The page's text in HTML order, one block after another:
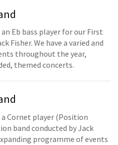
Eb bass player for our First
Fisher. We have a varied and
throughout the year,
themed concerts.
a Cornet player (Position
band conducted by Jack
programme of events